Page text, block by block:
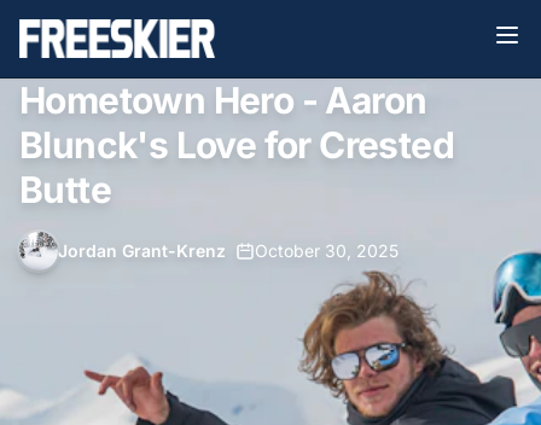
Hometown Hero - Aaron
Blunck's Love for Crested
Butte
Jordan Grant-Krenz October 30, 2025